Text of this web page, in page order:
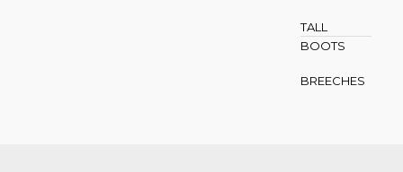
TALL
BOOTS
BREECHES